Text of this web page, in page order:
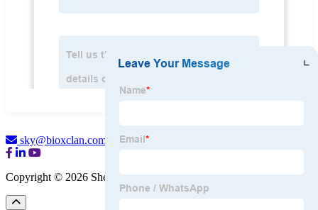
sky@bioxclan.com
Copyright © 2026 Shenzhen BioX Medical Co., Ltd.